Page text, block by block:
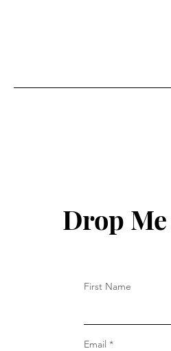
Drop
First Name
Email